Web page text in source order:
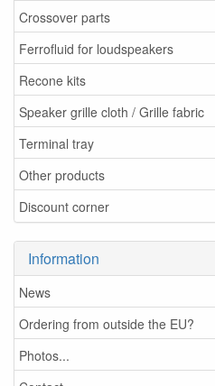
Crossover parts
Ferrofluid for loudspeakers
Recone kits
Speaker grille cloth / Grille fabric
Terminal tray
Other products
Discount corner
Information
News
Ordering from outside the EU?
Photos...